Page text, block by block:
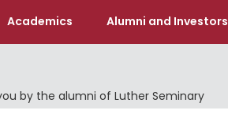
Academics Alumni and Investors
by the alumni of Luther Seminary